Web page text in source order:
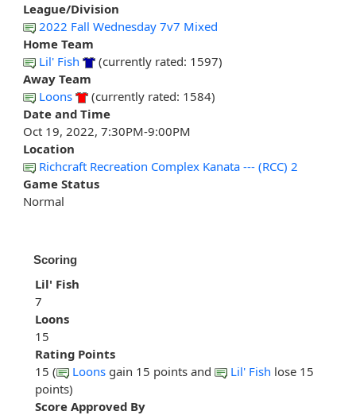
League/Division
2022 Fall Wednesday 7v7 Mixed
Home Team
Lil' Fish
(currently rated: 1597)
Away Team
Loons
(currently rated: 1584)
Date and Time
Oct 19, 2022, 7:30PM-9:00PM
Location
Richcraft Recreation Complex Kanata --- (RCC) 2
Game Status
Normal
Scoring
Lil' Fish
7
Loons
15
Rating Points
15 (
Loons gain 15 points and Lil' Fish lose 15
points)
Score Approved By